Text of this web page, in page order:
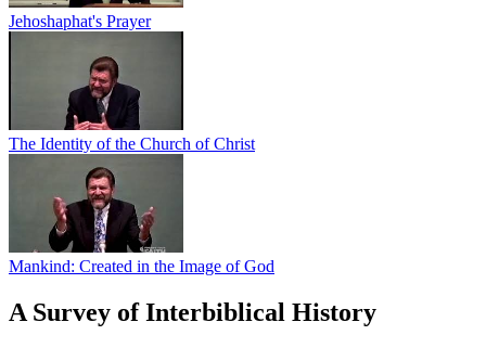
Jehoshaphat's Prayer
The Identity of the Church of Christ
Mankind: Created in the Image of God
A Survey of Interbiblical History